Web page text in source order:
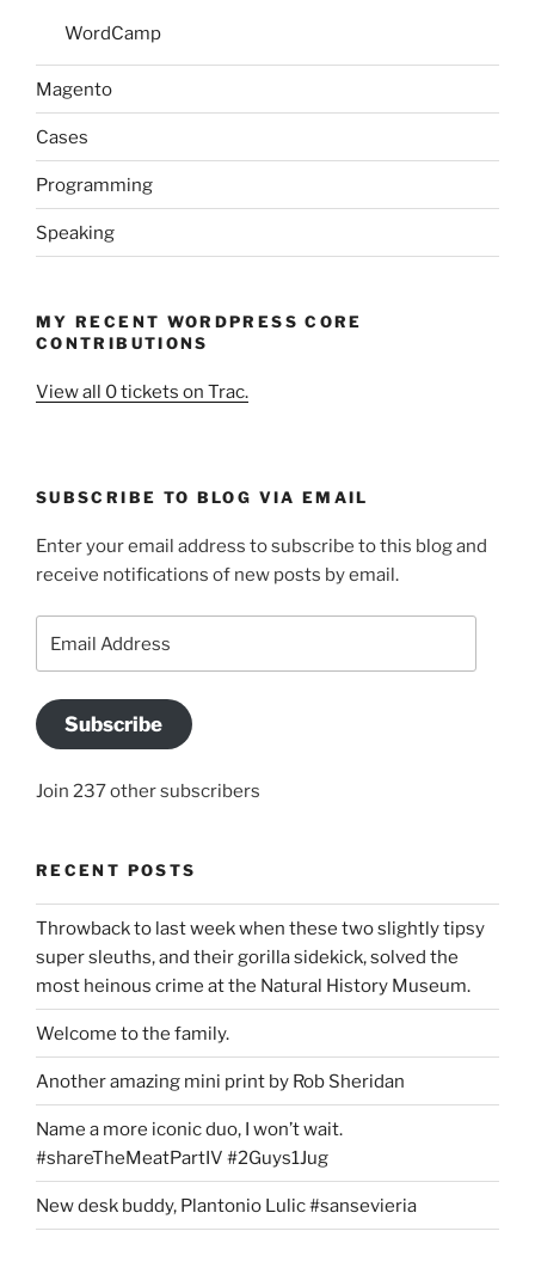
WordCamp
Magento
Cases
Programming
Speaking
MY RECENT WORDPRESS CORE
CONTRIBUTIONS
View all 0 tickets on Trac.
SUBSCRIBE TO BLOG VIA EMAIL
Enter your email address to subscribe to this blog and
receive notifications of new posts by email.
Address
Subscribe
Join 237 other subscribers
RECENT POSTS
Throwback to last week when these two slightly tipsy
super sleuths, and their gorilla sidekick, solved the
most heinous crime at the Natural History Museum.
Welcome to the family.
Another amazing mini print by Rob Sheridan
Name a more iconic duo, I won’t wait.
#shareTheMeatPartIV #2Guys1Jug
New desk buddy, Plantonio Lulic #sansevieria